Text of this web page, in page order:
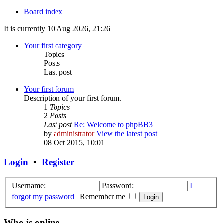
Board index
It is currently 10 Aug 2026, 21:26
Your first category
Topics
Posts
Last post
Your first forum
Description of your first forum.
1 Topics
2 Posts
Last post Re: Welcome to phpBB3
by administrator View the latest post
08 Oct 2015, 10:01
Login • Register
Username: Password:
I
forgot my password | Remember me